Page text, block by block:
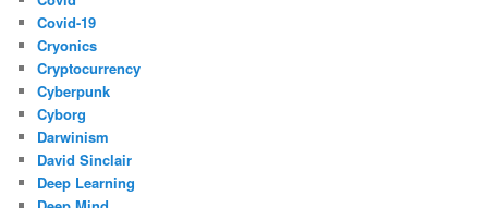
Covid-19
Cryonics
Cryptocurrency
Cyberpunk
Cyborg
Darwinism
David Sinclair
Deep Learning